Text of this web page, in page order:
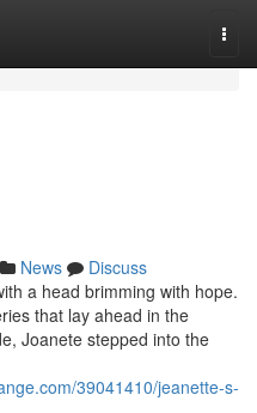
News
Discuss
a head brimming with hope.
that lay ahead in the
Joanete stepped into the
39041410/jeanette-s-